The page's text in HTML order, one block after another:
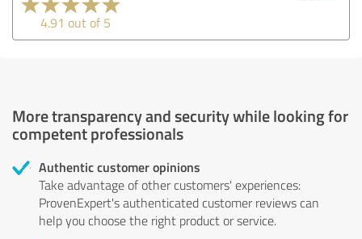
4.91 out of 5
More transparency and security while looking for
competent professionals
Authentic customer opinions
Take advantage of other customers' experiences:
ProvenExpert's authenticated customer reviews can
help you choose the right product or service.